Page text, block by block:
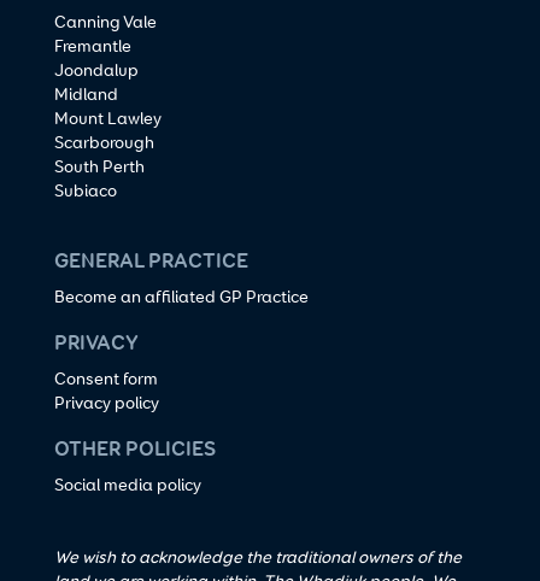
Canning Vale
Fremantle
Joondalup
Midland
Mount Lawley
Scarborough
South Perth
Subiaco
GENERAL PRACTICE
Become an affiliated GP Practice
PRIVACY
Consent form
Privacy policy
OTHER POLICIES
Social media policy
We wish to acknowledge the traditional owners of the